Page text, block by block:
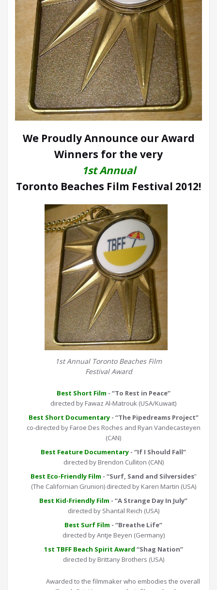
We Proudly Announce our Award
Winners for the very
1st Annual
Toronto Beaches Film Festival 2012!
1st Annual Toronto Beaches Film
Festival Award
Best Short Film - “To Rest in Peace”
directed by Fawaz Al-Matrouk (USA/Kuwait)
Best Short Documentary- “The Pipedreams Project”
co-directed by Faroe Des Roches and Ryan Vandecasteyen
(CAN)
Best Feature Documentary - “If I Should Fall”
directed by Brendon Culliton (CAN)
Best Eco-Friendly Film - “Surf, Sand and Silversides”
(The Californian Grunion) directed by Karen Martin (USA)
Best Kid-Friendly Film - “A Strange Day In July”
directed by Shantal Reich (USA)
Best Surf Film - “Breathe Life”
directed by Antje Beyen (Germany)
1st TBFF Beach Spirit Award “Shag Nation”
directed by Brittany Brothers (USA)
Awarded to the filmmaker who embodies the overall